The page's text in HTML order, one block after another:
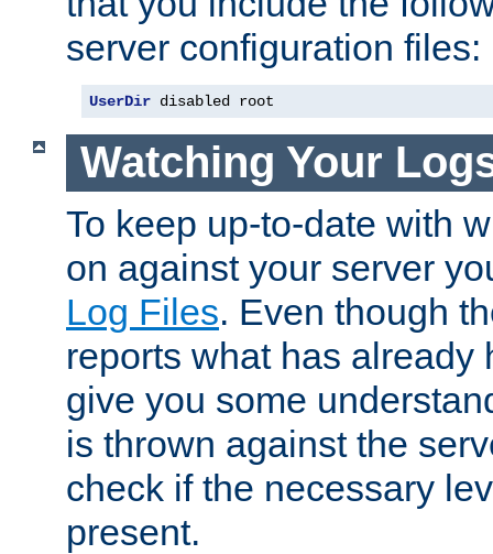
server configuration files:
UserDir disabled root
Watching Your
To keep up-to-date with
on against your server
Log Files. Even though
reports what has already
give you some
is thrown against the
check if the necessary
present.